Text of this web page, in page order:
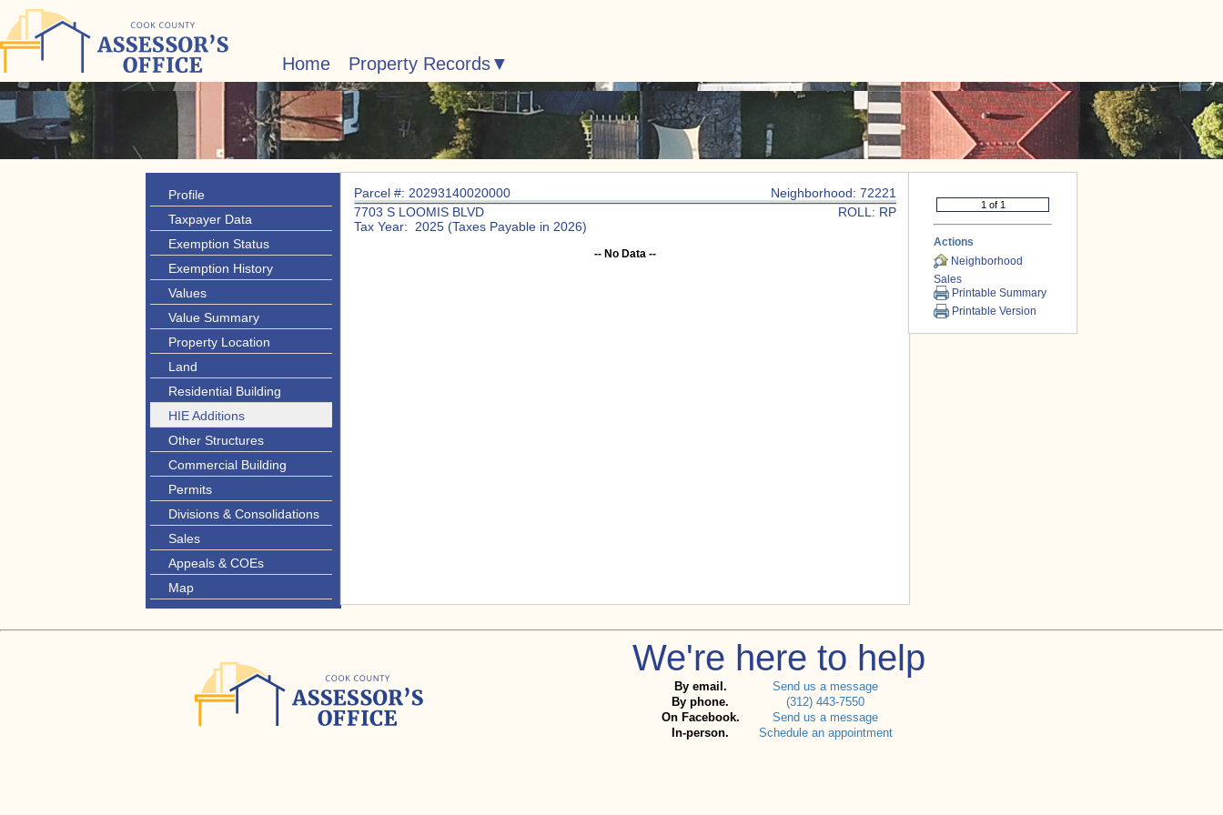
Home Property Records
Profile
Taxpayer Data
Exemption Status
Exemption History
Values
Value Summary
Property Location
Land
Residential Building
HIE Additions
Other Structures
Commercial Building
Permits
Divisions & Consolidations
Sales
Appeals & COEs
Map
Parcel #: 20293140020000
Neighborhood: 72221
7703 S LOOMIS BLVD
ROLL: RP
Tax Year: 2025 (Taxes Payable in 2026)
-- No Data --
Actions
Neighborhood
Sales
Printable Summary
Printable Version
We're here to help
By email.
Send us a message
By phone.
(312) 443-7550
On Facebook.
Send us a message
In-person.
Schedule an appointment